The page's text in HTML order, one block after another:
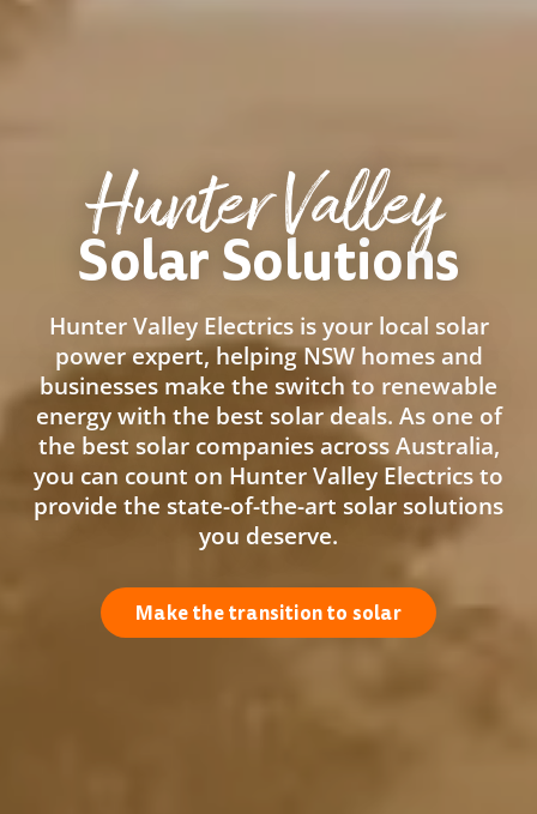
Hunter Valley
Solar Solutions
Hunter Valley Electrics is your local solar
power expert, helping NSW homes and
businesses make the switch to renewable
energy with the best solar deals. As one of
the best solar companies across Australia,
you can count on Hunter Valley Electrics to
provide the state-of-the-art solar solutions
you deserve.
Make the transition to solar